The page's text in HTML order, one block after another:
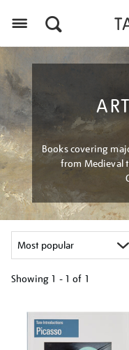
Books covering
from Medieval
Showing 1 - 1 of 1
your
results